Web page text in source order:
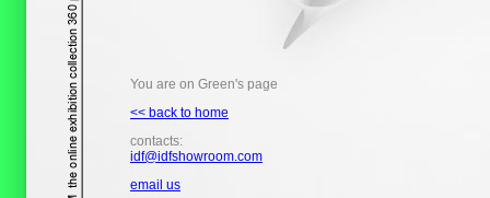
You are on Green's page
<< back to home
contacts:
idf@idfshowroom.com
email us